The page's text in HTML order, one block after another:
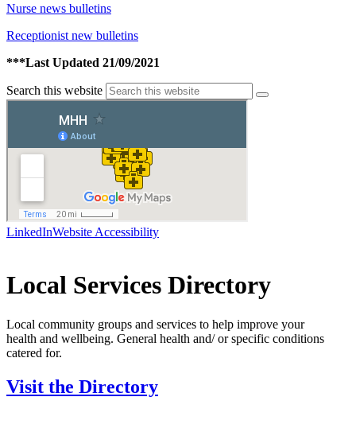
Nurse news bulletins
Receptionist new bulletins
***Last Updated 21/09/2021
Search this website
LinkedInWebsite Accessibility
Local Services Directory
Local community groups and services to help improve your
health and wellbeing. General health and/ or specific conditions
catered for.
Visit the Directory